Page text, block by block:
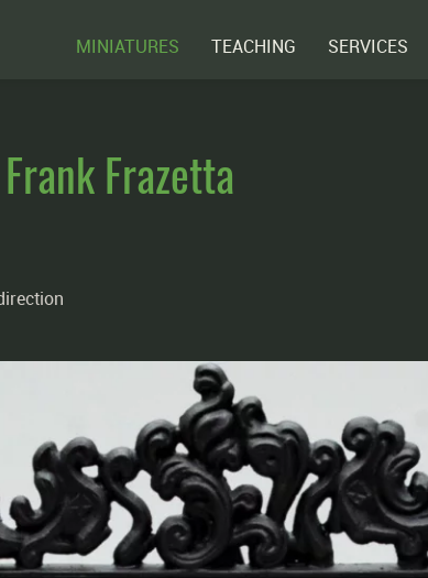
MINIATURES TEACHING SERVICES
Frazetta